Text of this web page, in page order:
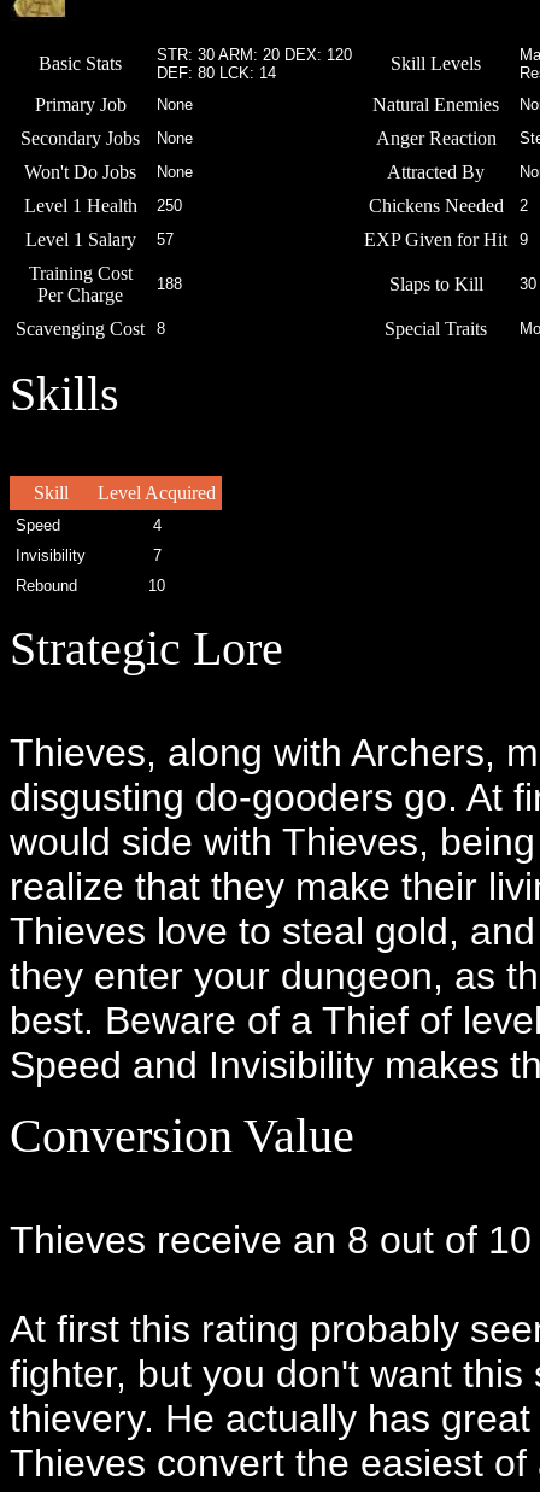
Basic Stats
STR: 30 ARM: 20 DEX: 120
DEF: 80 LCK: 14
Skill Levels
Primary Job None Natural Enemies
Secondary Jobs None Anger Reaction
Won't Do Jobs None Attracted By
Level 1 Health 250 Chickens Needed 2
Level 1 Salary 57 EXP Given for Hit 9
Training Cost
Per Charge
188 Slaps to Kill 30
Scavenging Cost 8 Special Traits
Skills
Skill Level Acquired
Speed
4
Invisibility
7
Rebound
10
Strategic Lore
Thieves, along with Archers,
disgusting do-gooders go. At
would side with Thieves,
realize that they make their
Thieves love to steal gold,
they enter your dungeon, as
best. Beware of a Thief of
Speed and Invisibility makes
Conversion Value
Thieves receive an 8 out of
At first this rating probably
fighter, but you don't want
thievery. He actually has
Thieves convert the easiest